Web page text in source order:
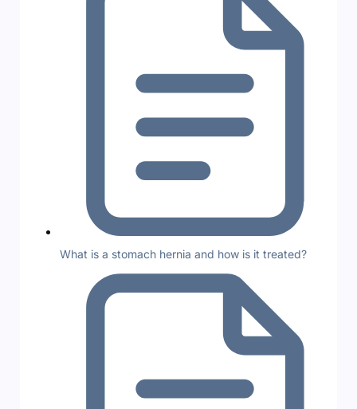
What is a stomach hernia and how is it treated?